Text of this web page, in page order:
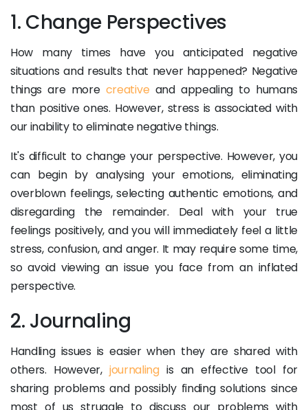
1. Change Perspectives
How many times have you anticipated negative
situations and results that never happened? Negative
things are more creative and appealing to humans
than positive ones. However, stress is associated with
our inability to eliminate negative things.
It's difficult to change your perspective. However, you
can begin by analysing your emotions, eliminating
overblown feelings, selecting authentic emotions, and
disregarding the remainder. Deal with your true
feelings positively, and you will immediately feel a little
stress, confusion, and anger. It may require some time,
so avoid viewing an issue you face from an inflated
perspective.
2. Journaling
Handling issues is easier when they are shared with
others. However, journalingis an effective tool for
sharing problems and possibly finding solutions since
most of us struggle to discuss our problems with